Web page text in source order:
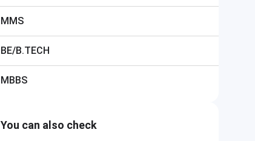
MMS
BE/B.TECH
MBBS
You can also check